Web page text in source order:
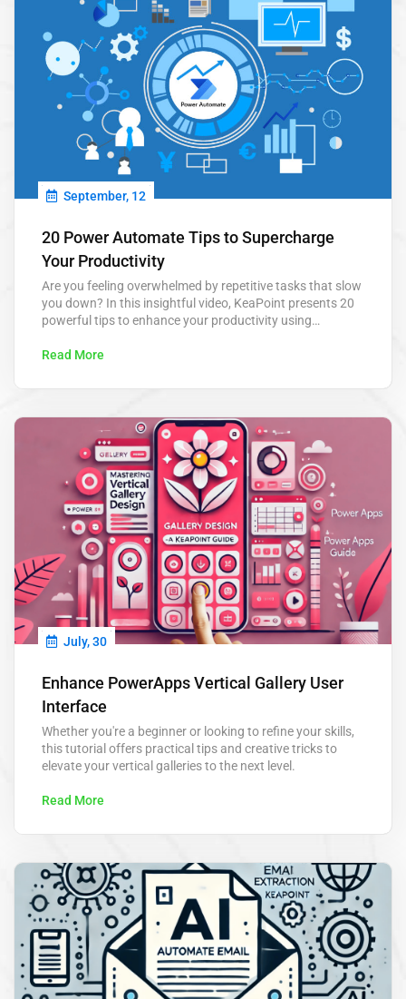
September, 12
20 Power Automate Tips to Supercharge
Your Productivity
Are you feeling overwhelmed by repetitive tasks that slow
you down? In this insightful video, KeaPoint presents 20
powerful tips to enhance your productivity using
approvals to scheduling tasks, these tips are designed to
really matters. Power Automate…
Read More
July, 30
Enhance PowerApps Vertical Gallery User
Interface
Whether you're a beginner or looking to refine your skills,
this tutorial offers practical tips and creative tricks to
elevate your vertical galleries to the next level.
Read More